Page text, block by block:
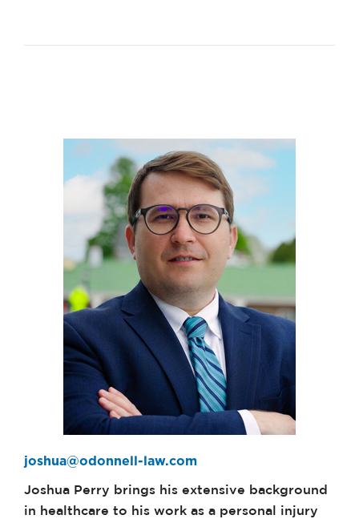
joshua@odonnell-law.com
Joshua Perry brings his extensive background
in healthcare to his work as a personal injury